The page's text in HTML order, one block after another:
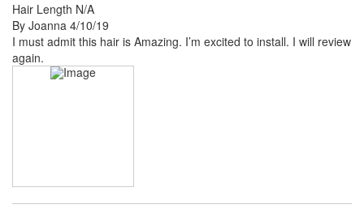
Hair Length N/A
By Joanna Posted
on
4/10/19
I must admit this hair is Amazing. I’m excited to install. I will review
again.